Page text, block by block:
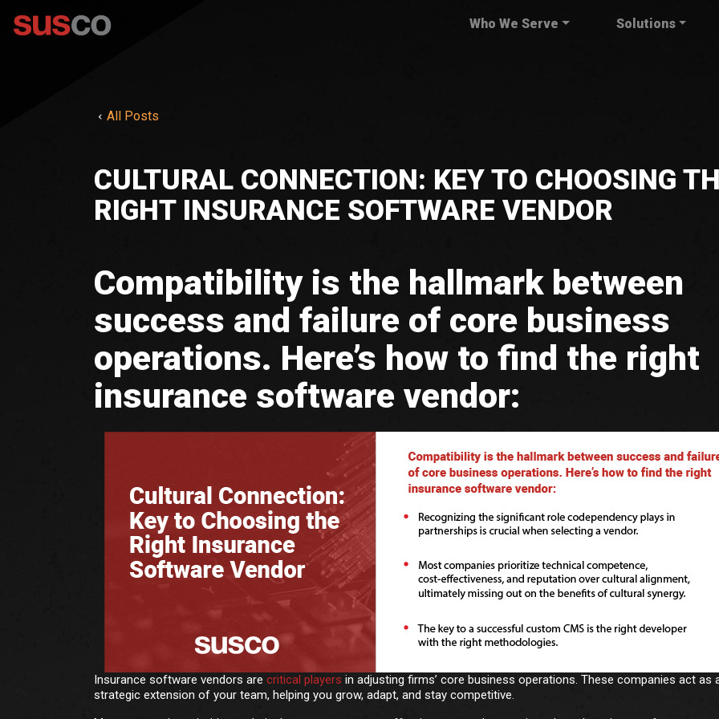
Who We Serve Solutions
All Posts
CULTURAL CONNECTION: KEY TO CHOOSING
RIGHT INSURANCE SOFTWARE VENDOR
Compatibility is the hallmark between
success and failure of core business
operations. Here’s how to find the right
insurance software vendor:
Insurance software vendors are critical players in adjusting firms’ core business operations. These companies act as
strategic extension of your team, helping you grow, adapt, and stay competitive.